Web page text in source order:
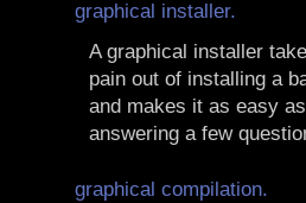
graphical installer.
A graphical installer
pain out of installing a
and makes it as easy as
answering a few
graphical compilation.